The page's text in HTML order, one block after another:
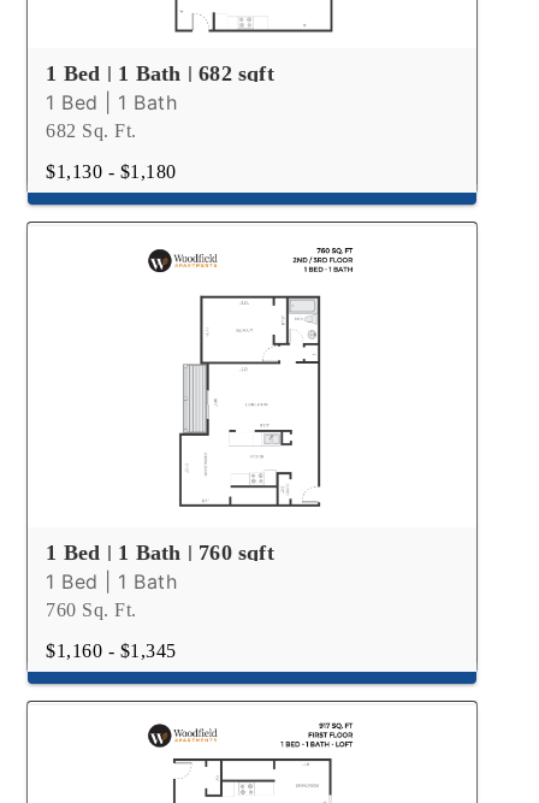
1 Bed | 1 Bath | 682 sqft
1 Bed | 1 Bath
682 Sq. Ft.
$1,130 - $1,180
1 Bed | 1 Bath | 760 sqft
1 Bed | 1 Bath
760 Sq. Ft.
$1,160 - $1,345